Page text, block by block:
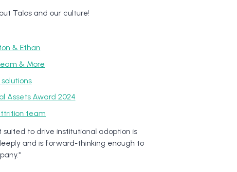
Talos and our culture!
& Ethan
& More
Assets Award 2024
team
to drive institutional adoption is
and is forward-thinking enough to